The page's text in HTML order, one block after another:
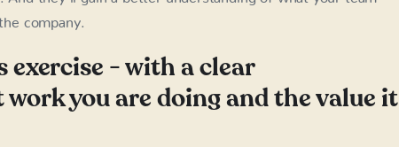
company.
exercise - with a clear
you are doing and the value it